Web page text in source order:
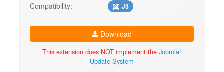
Compatibility: J3
Download
This extension does NOT implement the Joomla!
Update System